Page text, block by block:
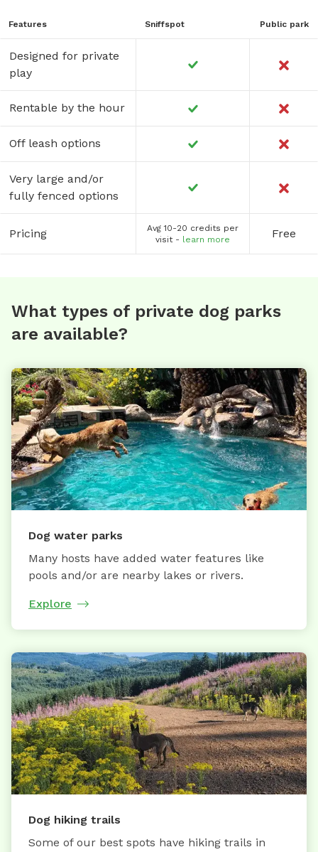
Features Sniffspot Public park
Designed for private
play
Rentable by the hour
Off leash options
Very large and/or
fully fenced options
Pricing
Avg 10-20 credits per
visit - learn more Free
What types of private dog parks
are available?
Dog water parks
Many hosts have added water features like
pools and/or are nearby lakes or rivers.
Explore
Dog hiking trails
Some of our best spots have hiking trails in